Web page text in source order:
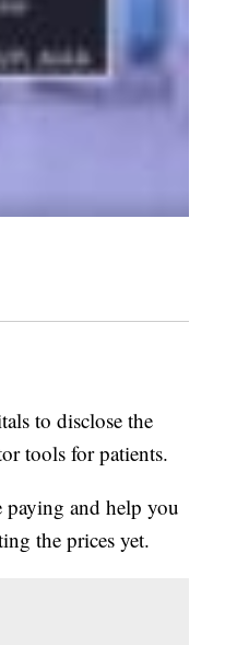
to disclose the
tools for patients.
and help you
the prices yet.